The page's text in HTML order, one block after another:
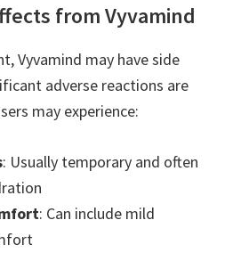
from Vyvamind
Vyvamind may have side
adverse reactions are
may experience:
: Usually temporary and often
: Can include mild